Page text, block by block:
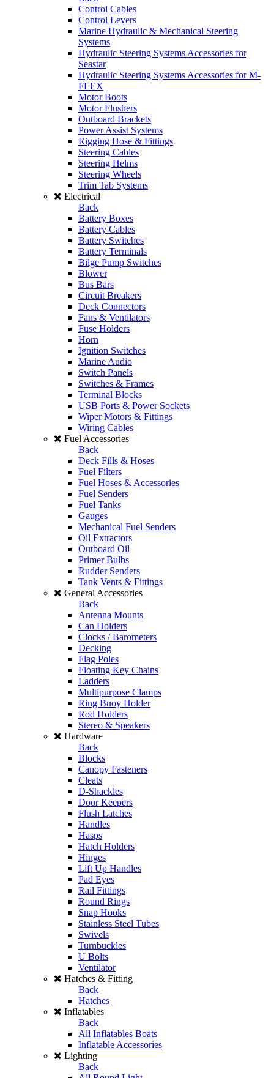
Control Cables
Control Levers
Marine Hydraulic & Mechanical Steering
Systems
Hydraulic Steering Systems Accessories for
Seastar
Hydraulic Steering Systems Accessories for M-
FLEX
Motor Boots
Motor Flushers
Outboard Brackets
Power Assist Systems
Rigging Hose & Fittings
Steering Cables
Steering Helms
Steering Wheels
Trim Tab Systems
Electrical
Back
Battery Boxes
Battery Cables
Battery Switches
Battery Terminals
Bilge Pump Switches
Blower
Bus Bars
Circuit Breakers
Deck Connectors
Fans & Ventilators
Fuse Holders
Horn
Ignition Switches
Marine Audio
Switch Panels
Switches & Frames
Terminal Blocks
USB Ports & Power Sockets
Wiper Motors & Fittings
Wiring Cables
Fuel Accessories
Back
Deck Fills & Hoses
Fuel Filters
Fuel Hoses & Accessories
Fuel Senders
Fuel Tanks
Gauges
Mechanical Fuel Senders
Oil Extractors
Outboard Oil
Primer Bulbs
Rudder Senders
Tank Vents & Fittings
General Accessories
Back
Antenna Mounts
Can Holders
Clocks / Barometers
Decking
Flag Poles
Floating Key Chains
Ladders
Multipurpose Clamps
Ring Buoy Holder
Rod Holders
Stereo & Speakers
Hardware
Back
Blocks
Canopy Fasteners
Cleats
D-Shackles
Door Keepers
Flush Latches
Handles
Hasps
Hatch Holders
Hinges
Lift Up Handles
Pad Eyes
Rail Fittings
Round Rings
Snap Hooks
Stainless Steel Tubes
Swivels
Turnbuckles
U Bolts
Ventilator
Hatches & Fitting
Back
Hatches
Inflatables
Back
All Inflatables Boats
Inflatable Accessories
Lighting
Back